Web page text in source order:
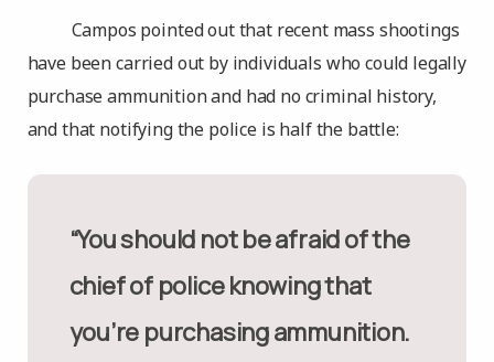
Campos pointed out that recent mass shootings
have been carried out by individuals who could legally
purchase ammunition and had no criminal history,
and that notifying the police is half the battle:
“You should not be afraid of the
chief of police knowing that
you’re purchasing ammunition.